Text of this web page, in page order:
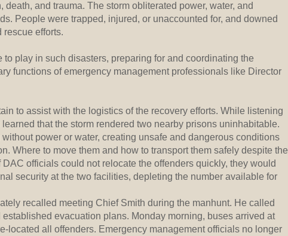
and trauma. The storm obliterated power, water, and
People were trapped, injured, or unaccounted for, and downed
efforts.
play in such disasters, preparing for and coordinating the
functions of emergency management professionals like Director
to assist with the logistics of the recovery efforts. While listening
that the storm rendered two nearby prisons uninhabitable.
power or water, creating unsafe and dangerous conditions
Where to move them and how to transport them safely despite the
officials could not relocate the offenders quickly, they would
security at the two facilities, depleting the number available for
recalled meeting Chief Smith during the manhunt. He called
evacuation plans. Monday morning, buses arrived at
located all offenders. Emergency management officials no longer